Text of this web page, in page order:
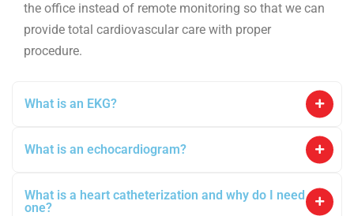
the office instead of remote monitoring so that we can
provide total cardiovascular care with proper
procedure.
What is an EKG?
What is an echocardiogram?
What is a heart catheterization and why do I need
one?